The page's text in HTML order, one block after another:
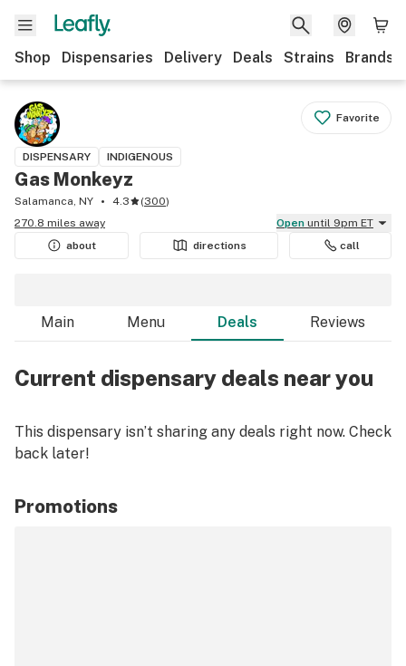
Shop Dispensaries Delivery Deals Strains Brands
Favorite
DISPENSARY INDIGENOUS
Gas Monkeyz
Salamanca, NY 4.3 (300)
270.8 miles away
Open until 9pm ET
about
directions call
Main Menu Deals Reviews
Current dispensary deals near you
This dispensary isn’t sharing any deals right now. Check
back later!
Promotions